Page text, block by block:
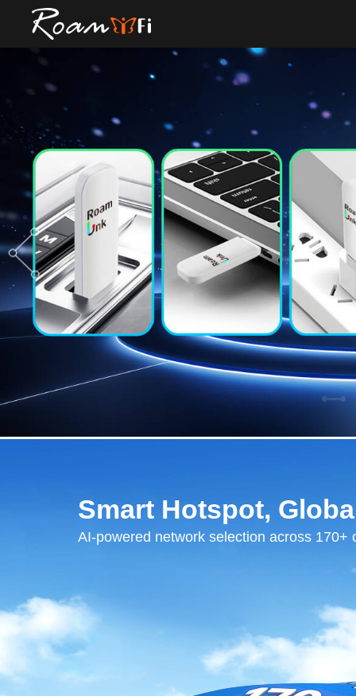
Smart Hotspot,
AI-powered network selection across